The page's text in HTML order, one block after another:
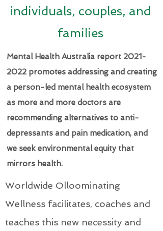
individuals, couples, and
families
Mental Health Australia report 2021-
2022 promotes addressing and creating
a person-led mental health ecosystem
as more and more doctors are
recommending alternatives to anti-
depressants and pain medication, and
we seek environmental equity that
mirrors health.
Worldwide Olloominating
Wellness facilitates, coaches and
teaches this new necessity and